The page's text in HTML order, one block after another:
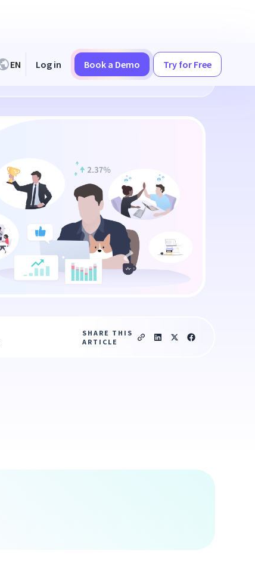
EN Log in Book a Demo Try for Free
SHARE THIS
ARTICLE